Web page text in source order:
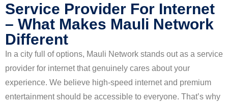
Service Provider For Internet
– What Makes Mauli Network
Different
In a city full of options, Mauli Network stands out as a service
provider for internet that genuinely cares about your
experience. We believe high-speed internet and premium
entertainment should be accessible to everyone. That’s why